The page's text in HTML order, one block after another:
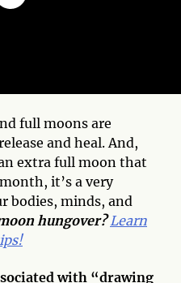
full moons are
and heal. And,
extra full moon that
it’s a very
bodies, minds, and
hungover?Learn
with “drawing